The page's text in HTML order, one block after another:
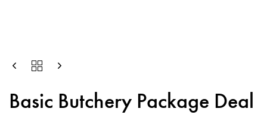
Basic Butchery Package Deal